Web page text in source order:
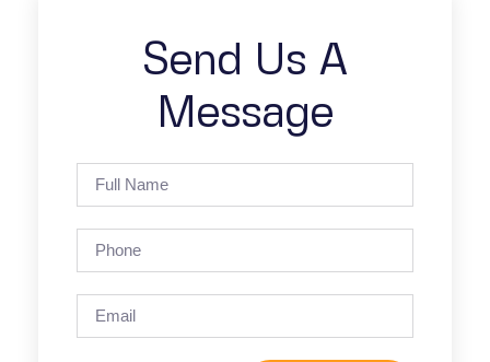
Send Us A
Message